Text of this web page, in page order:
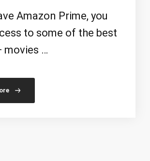
Amazon Prime, you
to some of the best
movies …